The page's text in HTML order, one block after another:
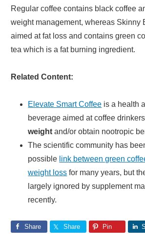
Regular coffee contains black coffee
weight management, whereas Skinny
aimed at fat loss and contains green
tea which is a fat burning ingredient.
Related Content:
Elevate Smart Coffee is a health
beverage aimed at coffee
weight and/or obtain nootropic
The scientific community has
possible link between green
weight loss for many years, but
largely ignored by supplement
recently.
Share Share Pin